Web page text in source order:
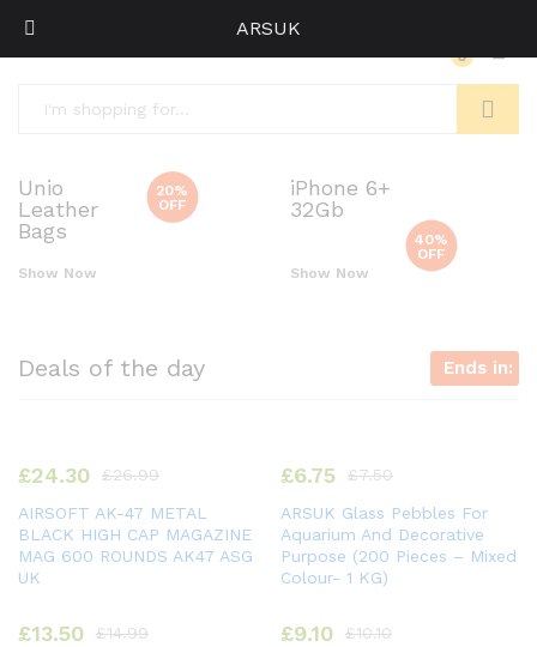
0
20%
OFF
Unio
Leather
Bags
Show Now
40%
OFF
iPhone 6+
32Gb
Show Now
Deals of the day Ends in:
£24.30 £26.99
AIRSOFT AK-47 METAL
BLACK HIGH CAP MAGAZINE
MAG 600 ROUNDS AK47 ASG
UK
£6.75 £7.50
ARSUK Glass Pebbles For
Aquarium And Decorative
Purpose (200 Pieces – Mixed
Colour- 1 KG)
£13.50 £14.99
£9.10 £10.10
ARSUK